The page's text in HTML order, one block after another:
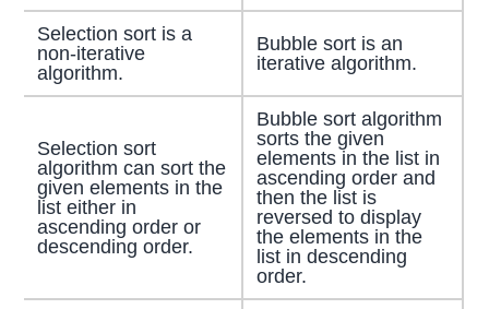
Selection sort is a
non-iterative
algorithm.
Bubble sort is an
iterative algorithm.
Selection sort
algorithm can sort the
given elements in the
list either in
ascending order or
descending order.
Bubble sort algorithm
sorts the given
elements in the list in
ascending order and
then the list is
reversed to display
the elements in the
list in descending
order.